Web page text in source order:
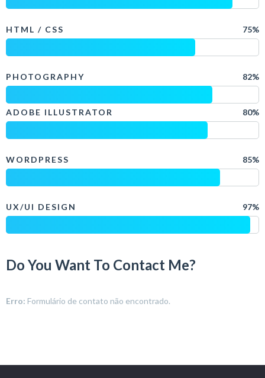
HTML / CSS 75%
PHOTOGRAPHY 82%
ADOBE ILLUSTRATOR 80%
WORDPRESS 85%
UX/UI DESIGN 97%
Do You Want To Contact Me?
Erro: Formulário de contato não encontrado.